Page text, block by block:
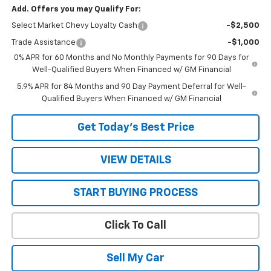
Add. Offers you may Qualify For:
Select Market Chevy Loyalty Cash -$2,500
Trade Assistance
-$1,000
0% APR for 60 Months and No Monthly Payments for 90 Days for
Well-Qualified Buyers When Financed w/ GM Financial
5.9% APR for 84 Months and 90 Day Payment Deferral for Well-
Qualified Buyers When Financed w/ GM Financial
Get Today’s Best Price
VIEW DETAILS
START BUYING PROCESS
Click To Call
Sell My Car